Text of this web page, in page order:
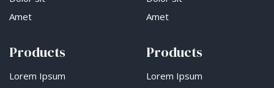
Amet
Amet
Products
Lorem Ipsum
Products
Lorem Ipsum